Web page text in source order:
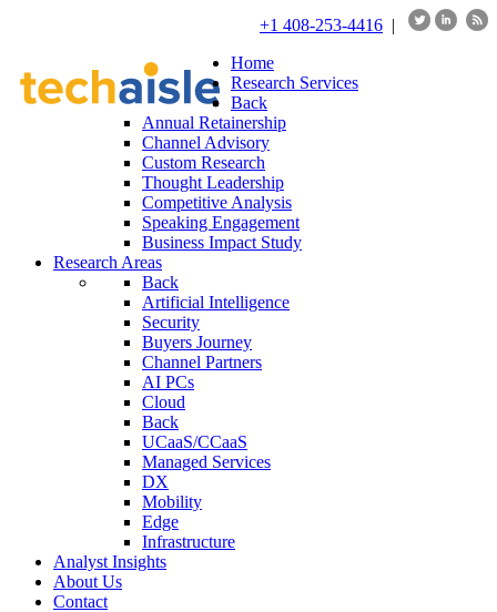
+1 408-253-4416 |
Home
Research Services
Back
Annual Retainership
Channel Advisory
Custom Research
Thought Leadership
Competitive Analysis
Speaking Engagement
Business Impact Study
Research Areas
Back
Artificial Intelligence
Security
Buyers Journey
Channel Partners
AI PCs
Cloud
Back
UCaaS/CCaaS
Managed Services
DX
Mobility
Edge
Infrastructure
Analyst Insights
About Us
Contact